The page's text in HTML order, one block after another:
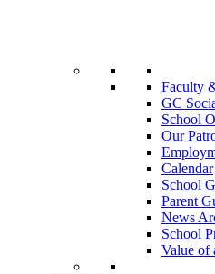
Faculty
GC
School
Our
Calendar
School
Parent
News
School
Value of